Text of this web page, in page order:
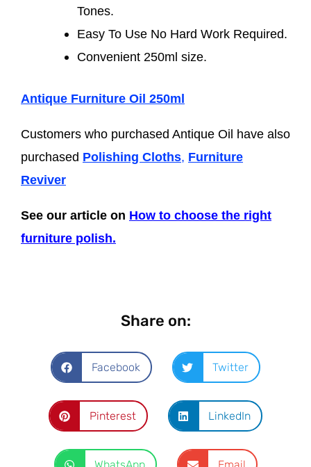
Tones.
Easy To Use No Hard Work Required.
Convenient 250ml size.
Antique Furniture Oil 250ml
Customers who purchased Antique Oil have also
purchased Polishing Cloths, Furniture
Reviver
See our article on How to choose the right
furniture polish.
Share on:
Facebook Twitter
Pinterest LinkedIn